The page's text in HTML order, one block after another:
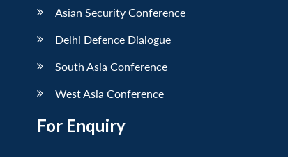
Asian Security Conference
Delhi Defence Dialogue
South Asia Conference
West Asia Conference
For Enquiry